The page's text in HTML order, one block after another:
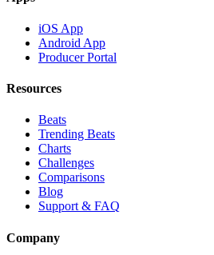
iOS App
Android App
Producer Portal
Resources
Beats
Trending Beats
Charts
Challenges
Comparisons
Blog
Support & FAQ
Company